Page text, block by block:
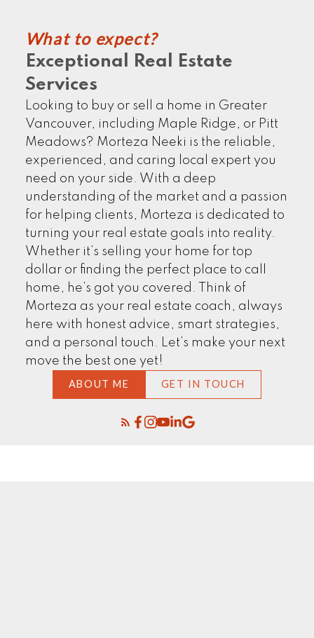
EXPLORE NOW
CLIENTS' STORIES
FIND MORE
Exceptional Real Estate
Services
What to expect?
Looking to buy or sell a home in Greater
Vancouver, including Maple Ridge, or Pitt
Meadows? Morteza Neeki is the reliable,
experienced, and caring local expert you
need on your side. With a deep
understanding of the market and a passion
for helping clients, Morteza is dedicated to
turning your real estate goals into reality.
Whether it’s selling your home for top
dollar or finding the perfect place to call
home, he’s got you covered. Think of
Morteza as your real estate coach, always
here with honest advice, smart strategies,
and a personal touch. Let’s make your next
move the best one yet!
ABOUT ME GET IN TOUCH